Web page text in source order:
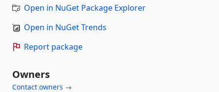
Open in NuGet Package Explorer
Open in NuGet Trends
Report package
Owners
Contact owners →